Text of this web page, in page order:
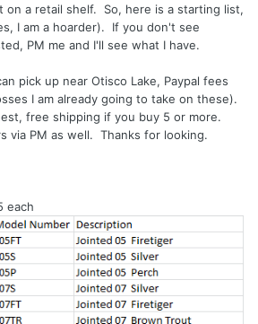
on a retail shelf. So, here is a starting list,
I am a hoarder). If you don't see
PM me and I'll see what I have.
pick up near Otisco Lake, Paypal fees
I am already going to take on these).
free shipping if you buy 5 or more.
via PM as well. Thanks for looking.
each